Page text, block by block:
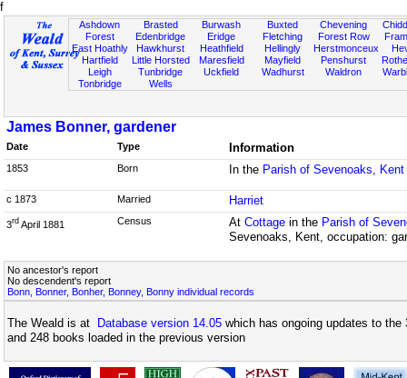
f
Ashdown
Forest
East Hoathly
Hartfield
Leigh
Tonbridge
Brasted
Edenbridge
Hawkhurst
Little Horsted
Tunbridge
Wells
Burwash
Eridge
Heathfield
Maresfield
Uckfield
Buxted
Fletching
Hellingly
Mayfield
Wadhurst
Chevening
Forest Row
Herstmonceux
Penshurst
Waldron
James Bonner, gardener
Date Type Information
1853 Born In the Parish of Sevenoaks, Kent
c 1873 Married Harriet
3rd April 1881 Census At Cottagein the Parish of
Sevenoaks, Kent, occupation:
No ancestor's report
No descendent's report
Bonn, Bonner, Bonher, Bonney, Bonny individual records
The Weald is at Database version 14.05 which has ongoing updates to
and 248 books loaded in the previous version